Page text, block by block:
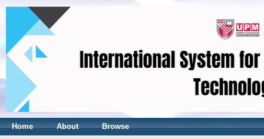
Home About Browse